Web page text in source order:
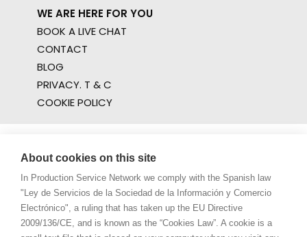
WE ARE HERE FOR YOU
BOOK A LIVE CHAT
CONTACT
BLOG
PRIVACY. T & C
COOKIE POLICY
About cookies on this site
In Production Service Network we comply with the Spanish law
"Ley de Servicios de la Sociedad de la Información y Comercio
Electrónico", a ruling that has taken up the EU Directive
2009/136/CE, and is known as the “Cookies Law”. A cookie is a